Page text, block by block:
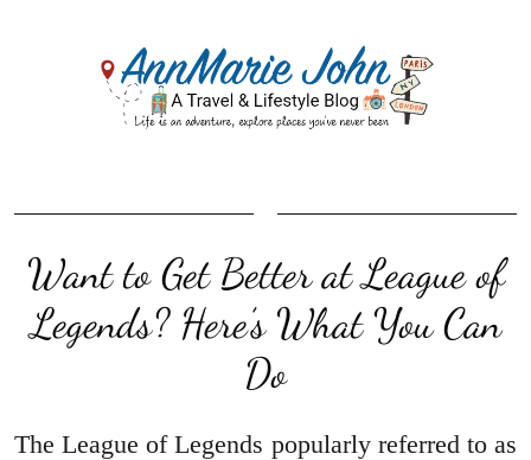
Want to Get Better at League of
Legends? Here’s What You Can
Do
The League of Legends popularly referred to as